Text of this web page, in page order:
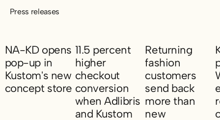
Press releases
NA-KD opens
pop-up in
Kustom's new
concept store
NA-KD opens pop-up in Kustom's new concept store
11.5 percent
higher
checkout
conversion
when Adlibris
and Kustom
Returning
fashion
customers
send back
more than
new